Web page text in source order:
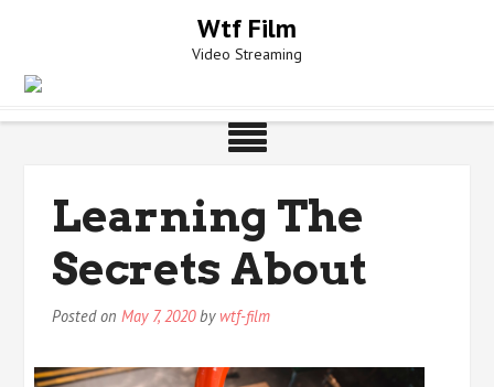
Wtf Film
Video Streaming
Learning The
Secrets About
Posted onMay 7, 2020by wtf-film